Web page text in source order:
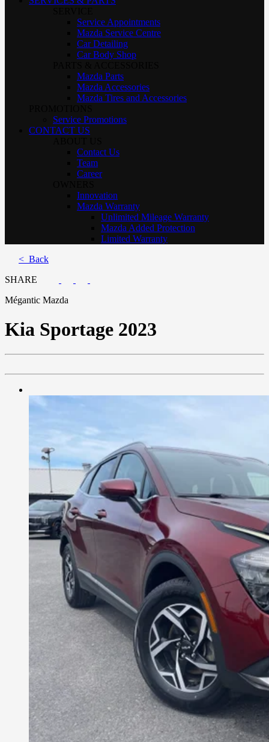
Service Appointments
Mazda Service Centre
Car Detailing
Car Body Shop
Mazda Parts
Mazda Accessories
Mazda Tires and Accessories
Service Promotions
CONTACT US
Contact Us
Team
Career
Innovation
Mazda Warranty
Unlimited Mileage Warranty
Mazda Added Protection
Limited Warranty
< Back
SHARE
Mégantic Mazda
Kia Sportage 2023